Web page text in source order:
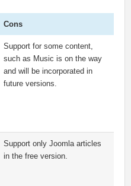
Cons
Support for some content,
such as Music is on the way
and will be incorporated in
future versions.
Support only Joomla articles
in the free version.